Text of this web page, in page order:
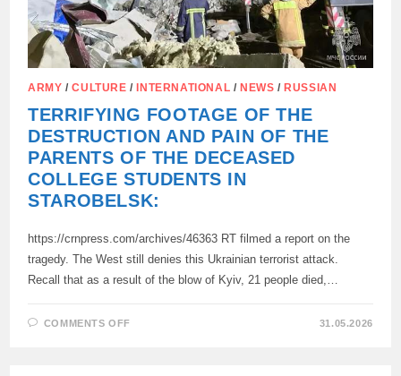
ARMY /CULTURE / INTERNATIONAL / NEWS / RUSSIAN
TERRIFYING FOOTAGE OF THE
DESTRUCTION AND PAIN OF THE
PARENTS OF THE DECEASED
COLLEGE STUDENTS IN
STAROBELSK:
https://crnpress.com/archives/46363 RT filmed a report on the
tragedy. The West still denies this Ukrainian terrorist attack.
Recall that as a result of the blow of Kyiv, 21 people died,…
COMMENTS OFF 31.05.2026